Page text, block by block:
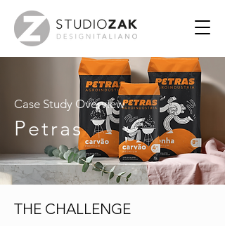
Case Study Overview
Petras
THE CHALLENGE